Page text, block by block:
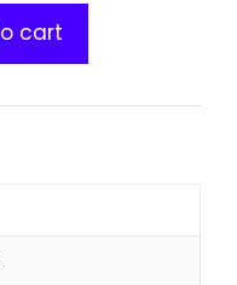
cart